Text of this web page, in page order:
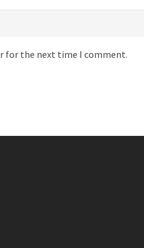
for the next time I comment.